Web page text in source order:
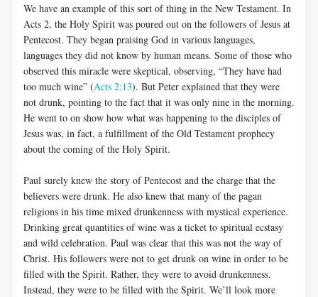
We have an example of this sort of thing in the New Testament. In
Acts 2, the Holy Spirit was poured out on the followers of Jesus at
Pentecost. They began praising God in various languages,
languages they did not know by human means. Some of those who
observed this miracle were skeptical, observing, “They have had
too much wine” (Acts 2:13). But Peter explained that they were
not drunk, pointing to the fact that it was only nine in the morning.
He went to on show how what was happening to the disciples of
Jesus was, in fact, a fulfillment of the Old Testament prophecy
about the coming of the Holy Spirit.
Paul surely knew the story of Pentecost and the charge that the
believers were drunk. He also knew that many of the pagan
religions in his time mixed drunkenness with mystical experience.
Drinking great quantities of wine was a ticket to spiritual ecstasy
and wild celebration. Paul was clear that this was not the way of
Christ. His followers were not to get drunk on wine in order to be
filled with the Spirit. Rather, they were to avoid drunkenness.
Instead, they were to be filled with the Spirit. We’ll look more